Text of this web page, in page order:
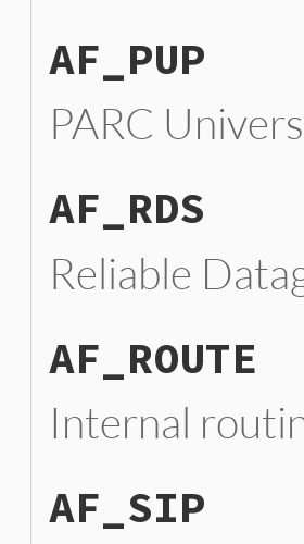
AF_PUP
PARC
AF_RDS
Reliable
AF_ROUTE
Internal
AF_SIP